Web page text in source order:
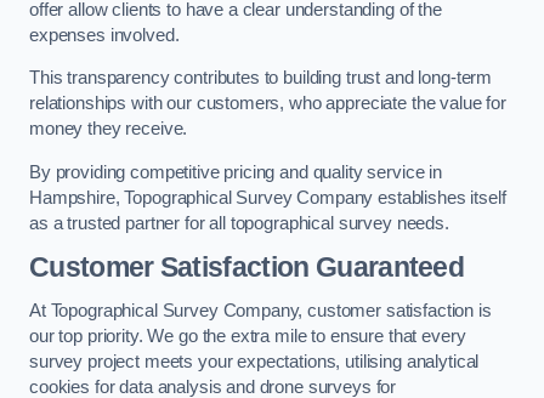
offer allow clients to have a clear understanding of the
expenses involved.
This transparency contributes to building trust and long-term
relationships with our customers, who appreciate the value for
money they receive.
By providing competitive pricing and quality service in
Hampshire, Topographical Survey Company establishes itself
as a trusted partner for all topographical survey needs.
Customer Satisfaction Guaranteed
At Topographical Survey Company, customer satisfaction is
our top priority. We go the extra mile to ensure that every
survey project meets your expectations, utilising analytical
cookies for data analysis and drone surveys for